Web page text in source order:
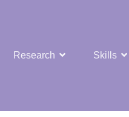
Research Skills